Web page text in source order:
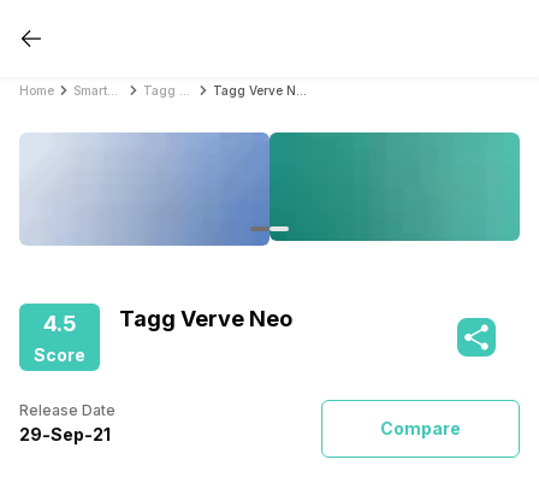
Home
4.5
Score
Tagg Verve Neo
Release Date
29-Sep-21 Compare